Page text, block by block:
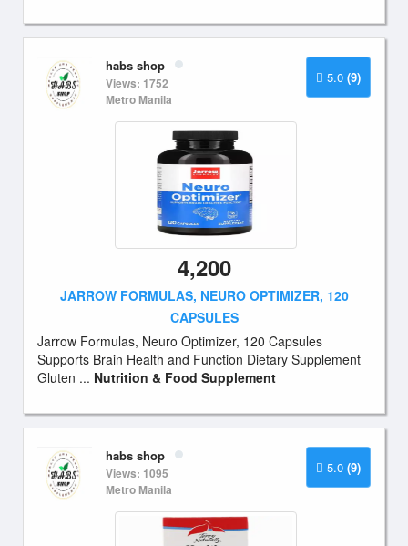
5.0 (9)
habs shop
Views: 1752
Metro Manila
4,200
JARROW FORMULAS, NEURO OPTIMIZER, 120
CAPSULES
Jarrow Formulas, Neuro Optimizer, 120 Capsules
Supports Brain Health and Function Dietary Supplement
Gluten ... Nutrition & Food Supplement
5.0 (9)
habs shop
Views: 1095
Metro Manila